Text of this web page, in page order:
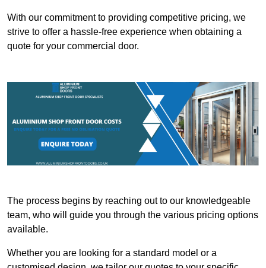
With our commitment to providing competitive pricing, we
strive to offer a hassle-free experience when obtaining a
quote for your commercial door.
The process begins by reaching out to our knowledgeable
team, who will guide you through the various pricing options
available.
Whether you are looking for a standard model or a